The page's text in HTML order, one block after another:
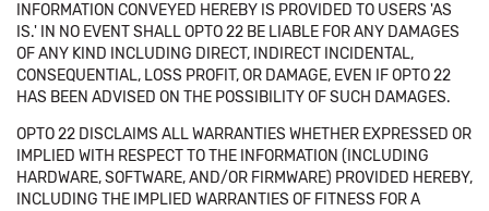
INFORMATION CONVEYED HEREBY IS PROVIDED TO USERS 'AS
IS.' IN NO EVENT SHALL OPTO 22 BE LIABLE FOR ANY DAMAGES
OF ANY KIND INCLUDING DIRECT, INDIRECT INCIDENTAL,
CONSEQUENTIAL, LOSS PROFIT, OR DAMAGE, EVEN IF OPTO 22
HAS BEEN ADVISED ON THE POSSIBILITY OF SUCH DAMAGES.
OPTO 22 DISCLAIMS ALL WARRANTIES WHETHER EXPRESSED OR
IMPLIED WITH RESPECT TO THE INFORMATION (INCLUDING
HARDWARE, SOFTWARE, AND/OR FIRMWARE) PROVIDED HEREBY,
INCLUDING THE IMPLIED WARRANTIES OF FITNESS FOR A